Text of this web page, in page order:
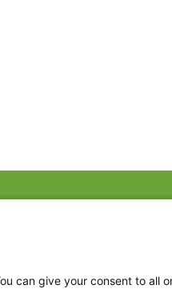
can give your consent to all